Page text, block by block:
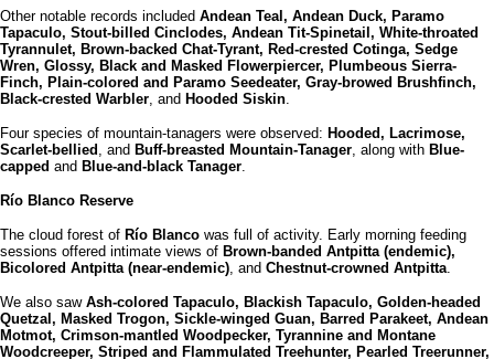
Other notable records included Andean Teal, Andean Duck, Paramo
Tapaculo, Stout-billed Cinclodes, Andean Tit-Spinetail, White-throated
Tyrannulet, Brown-backed Chat-Tyrant, Red-crested Cotinga, Sedge
Wren, Glossy, Black and Masked Flowerpiercer, Plumbeous Sierra-
Finch, Plain-colored and Paramo Seedeater, Gray-browed Brushfinch,
Black-crested Warbler, and Hooded Siskin.
Four species of mountain-tanagers were observed: Hooded, Lacrimose,
Scarlet-bellied , and Buff-breasted Mountain-Tanager, along with Blue-
capped and Blue-and-black Tanager.
Río Blanco Reserve
The cloud forest of Río Blanco was full of activity. Early morning feeding
sessions offered intimate views of Brown-banded Antpitta (endemic),
Bicolored Antpitta (near-endemic), and Chestnut-crowned Antpitta.
We also saw Ash-colored Tapaculo, Blackish Tapaculo, Golden-headed
Quetzal, Masked Trogon, Sickle-winged Guan, Barred Parakeet, Andean
Motmot, Crimson-mantled Woodpecker, Tyrannine and Montane
Woodcreeper, Striped and Flammulated Treehunter, Pearled Treerunner,